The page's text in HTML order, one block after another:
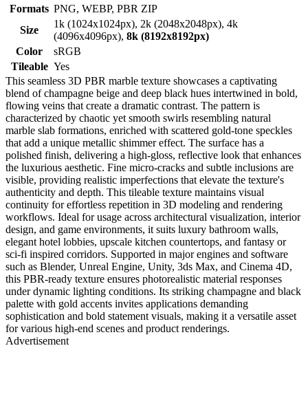
Formats PNG, WEBP, PBR ZIP
Size
1k (1024x1024px), 2k (2048x2048px), 4k
(4096x4096px), 8k (8192x8192px)
Color
sRGB
Tileable Yes
This seamless 3D PBR marble texture showcases a captivating
blend of champagne beige and deep black hues intertwined in bold,
flowing veins that create a dramatic contrast. The pattern is
characterized by chaotic yet smooth swirls resembling natural
marble slab formations, enriched with scattered gold-tone speckles
that add a unique metallic shimmer effect. The surface has a
polished finish, delivering a high-gloss, reflective look that enhances
the luxurious aesthetic. Fine micro-cracks and subtle inclusions are
visible, providing realistic imperfections that elevate the texture's
authenticity and depth. This tileable texture maintains visual
continuity for effortless repetition in 3D modeling and rendering
workflows. Ideal for usage across architectural visualization, interior
design, and game environments, it suits luxury bathroom walls,
elegant hotel lobbies, upscale kitchen countertops, and fantasy or
sci-fi inspired corridors. Supported in major engines and software
such as Blender, Unreal Engine, Unity, 3ds Max, and Cinema 4D,
this PBR-ready texture ensures photorealistic material responses
under dynamic lighting conditions. Its striking champagne and black
palette with gold accents invites applications demanding
sophistication and bold statement visuals, making it a versatile asset
for various high-end scenes and product renderings.
Advertisement